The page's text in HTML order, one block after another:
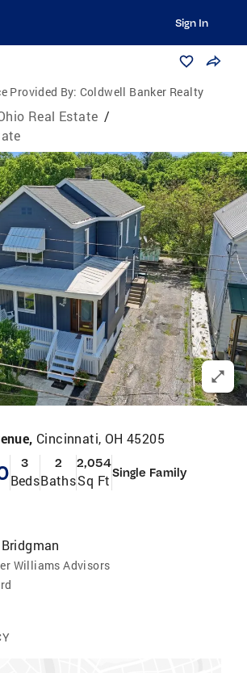
Sign In
Provided By: Coldwell Banker Realty
Real Estate /
Cincinnati, OH 45205
3
Beds
2
Baths
2,054
Sq Ft Single Family
Williams Advisors